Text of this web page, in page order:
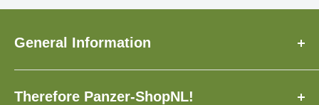
General Information
FAQ
Therefore Panzer-ShopNL!